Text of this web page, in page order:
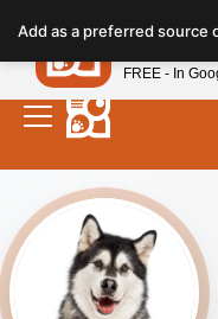
Add as a preferred source
Petland
FREE - In